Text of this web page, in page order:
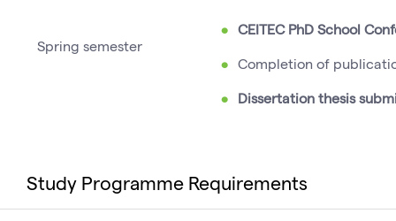
Spring semester
CEITEC PhD School
Completion of
Dissertation thesis
Study Programme Requirements